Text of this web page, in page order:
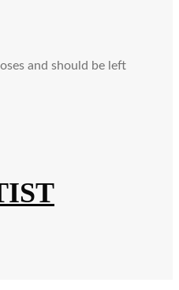
and should be left